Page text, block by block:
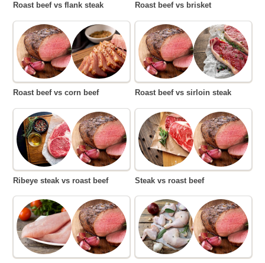
Roast beef vs flank steak Roast beef vs brisket
Roast beef vs corn beef Roast beef vs sirloin steak
Ribeye steak vs roast beef Steak vs roast beef